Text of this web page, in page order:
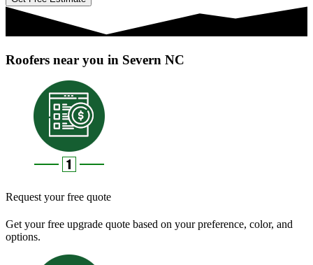
Roofers near you in Severn NC
Request your free quote
Get your free upgrade quote based on your preference, color, and
options.